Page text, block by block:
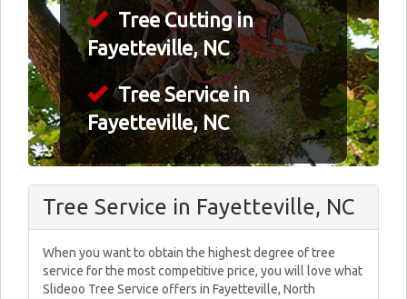
Tree Cutting in
Fayetteville, NC
Tree Service in
Fayetteville, NC
Tree Service in Fayetteville, NC
When you want to obtain the highest degree of tree
service for the most competitive price, you will love what
Slideoo Tree Service offers in Fayetteville, North